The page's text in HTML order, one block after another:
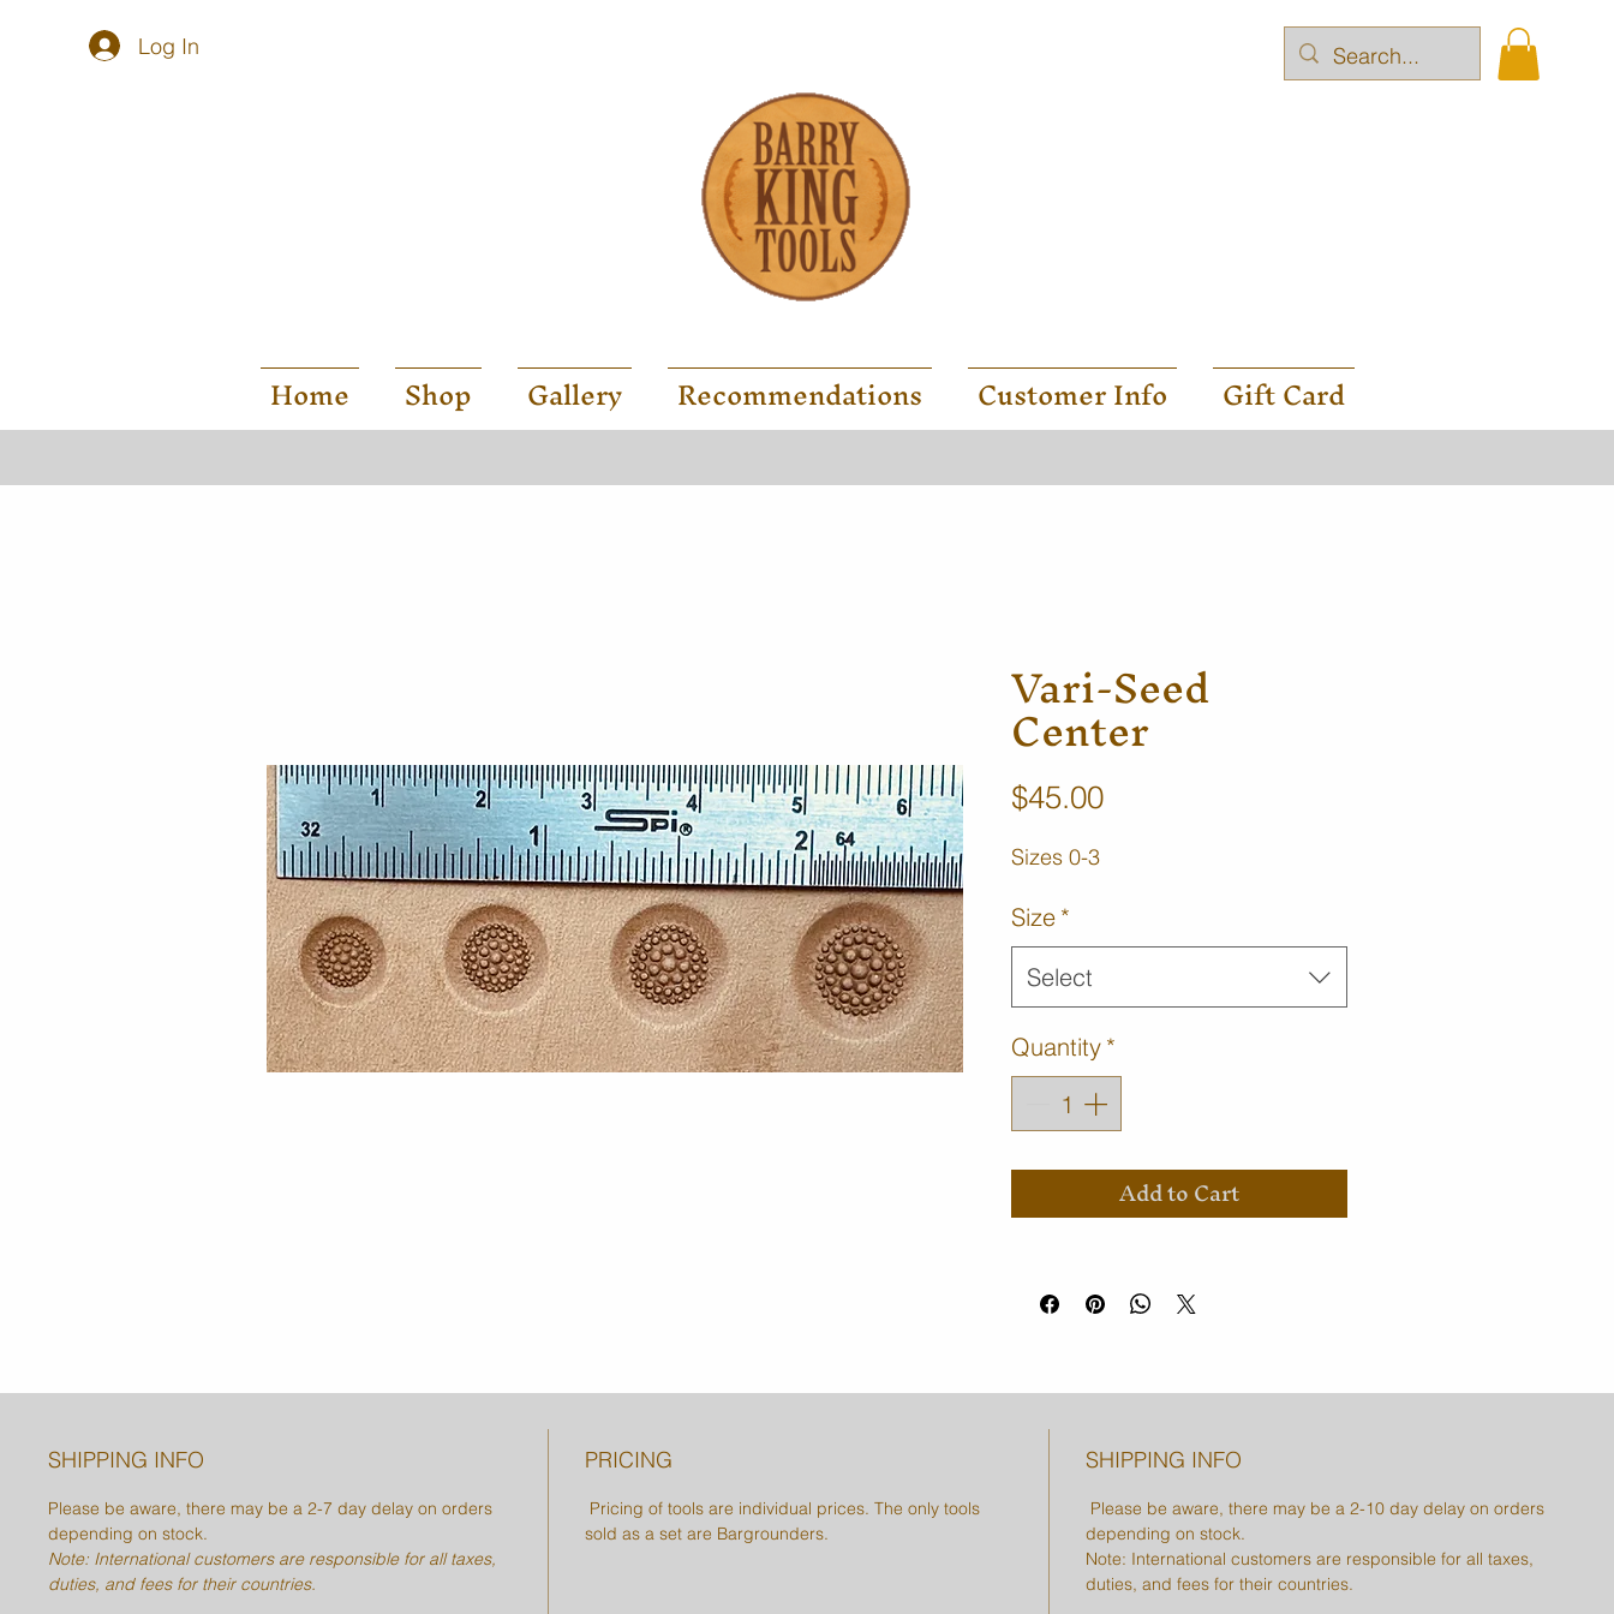
Log In
Home Shop Gallery Recommendations Customer Info Gift Card
Vari-Seed
Center
$45.00Price
Sizes 0-3
Size *
Select
Quantity *
Add to Cart
SHIPPING INFO
Please be aware, there may be a 2-7 day delay on orders
depending on stock.
Note: International customers are responsible for all taxes,
duties, and fees for their countries.
PRICING
Pricing of tools are individual prices. The only tools
sold as a set are Bargrounders.
SHIPPING INFO
Please be aware, there may be a 2-10 day delay on orders
depending on stock.
Note: International customers are responsible for all taxes,
duties, and fees for their countries.